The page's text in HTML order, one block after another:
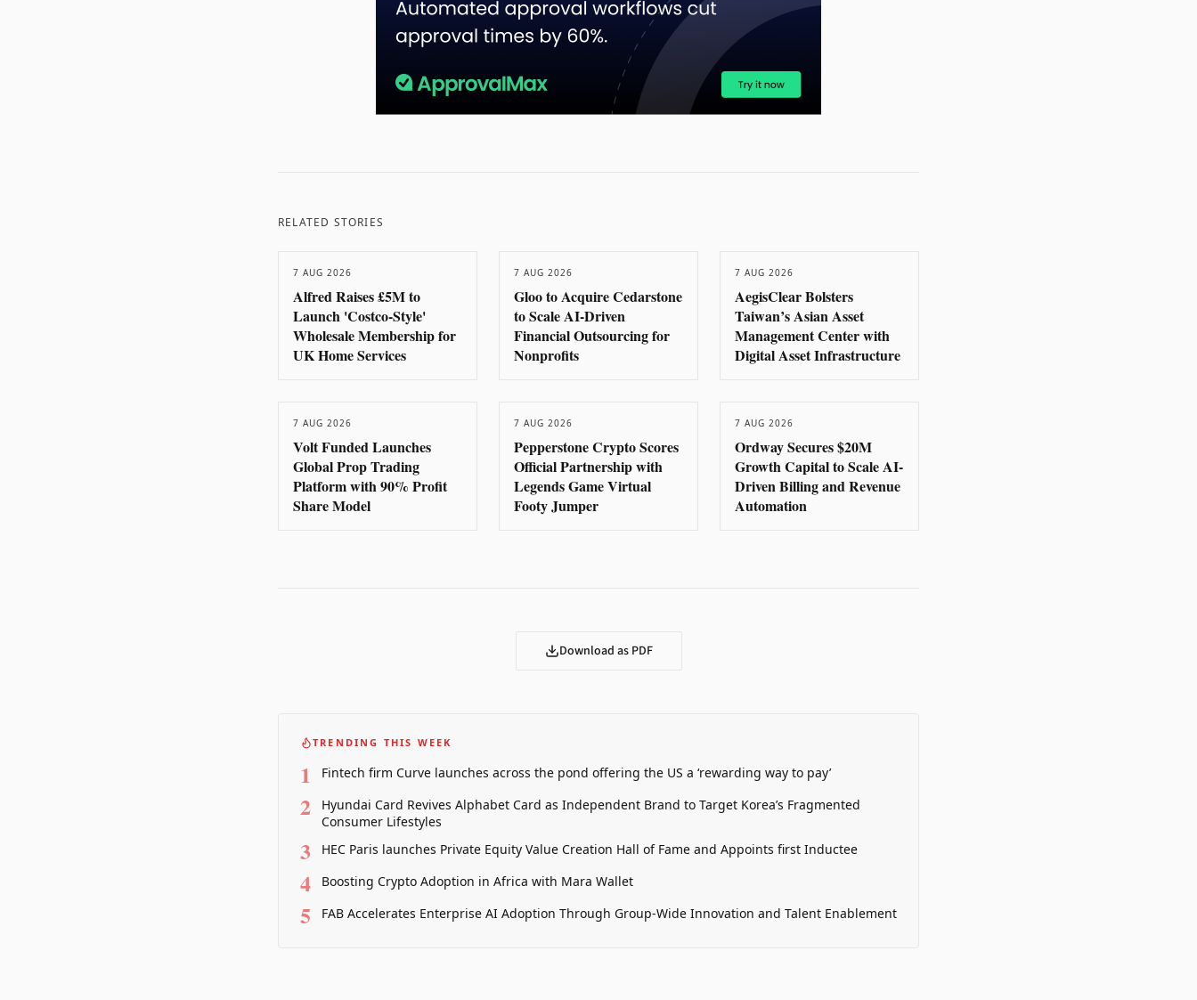
RELATED STORIES
7 AUG 2026
Alfred Raises £5M to
Launch 'Costco-Style'
Wholesale Membership for
UK Home Services
7 AUG 2026
Gloo to Acquire Cedarstone
to Scale AI-Driven
Financial Outsourcing for
Nonprofits
7 AUG 2026
AegisClear Bolsters
Taiwan’s Asian Asset
Management Center with
Digital Asset Infrastructure
7 AUG 2026
Volt Funded Launches
Global Prop Trading
Platform with 90% Profit
Share Model
7 AUG 2026
Pepperstone Crypto Scores
Official Partnership with
Legends Game Virtual
Footy Jumper
7 AUG 2026
Ordway Secures $20M
Growth Capital to Scale AI-
Driven Billing and Revenue
Automation
Download as PDF
TRENDING THIS WEEK
1 Fintech firm Curve launches across the pond offering the US a ‘rewarding way to pay’
2
Hyundai Card Revives Alphabet Card as Independent Brand to Target Korea’s Fragmented
Consumer Lifestyles
3 HEC Paris launches Private Equity Value Creation Hall of Fame and Appoints first Inductee
4 Boosting Crypto Adoption in Africa with Mara Wallet
5 FAB Accelerates Enterprise AI Adoption Through Group-Wide Innovation and Talent Enablement